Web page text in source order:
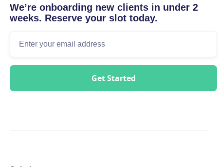
We’re onboarding new clients in under 2
weeks. Reserve your slot today.